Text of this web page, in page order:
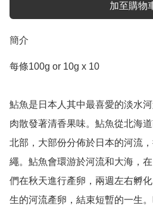
加至購物
簡介
每條100g or 10g x 10
鮎魚是日本人其中最喜愛的淡水
肉散發著清香果味。鮎魚從北海
北部，大部份分佈於日本的河流
繩。鮎魚會環游於河流和大海，
們在秋天進行產卵，兩週左右孵
生的河流產卵，結束短暫的一生